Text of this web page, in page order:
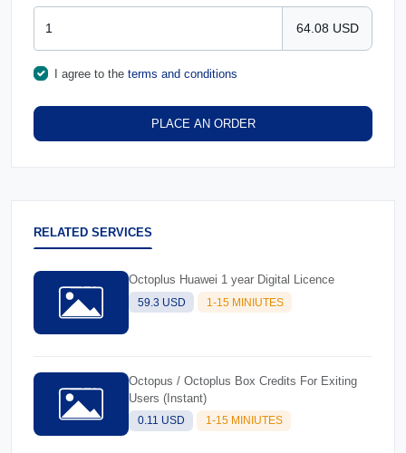
64.08 USD
I agree to the terms and conditions
PLACE AN ORDER
RELATED SERVICES
Octoplus Huawei 1 year Digital Licence
59.3 USD 1-15 MINIUTES
Octopus / Octoplus Box Credits For Exiting
Users (Instant)
0.11 USD 1-15 MINIUTES